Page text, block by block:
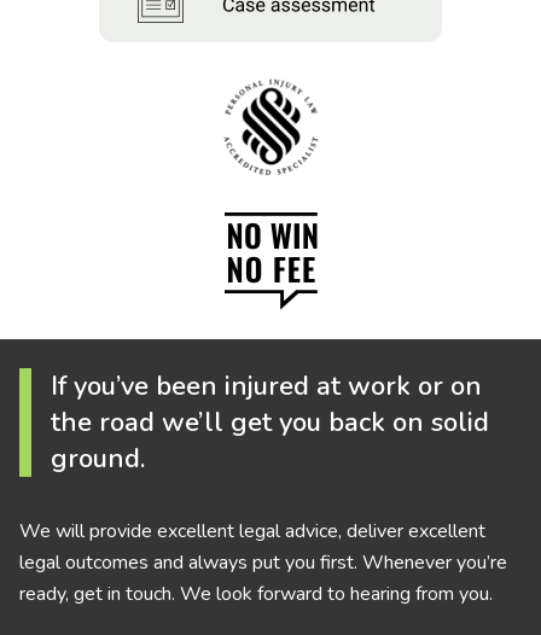
If you’ve been injured at work or on
the road we’ll get you back on solid
ground.
We will provide excellent legal advice, deliver excellent
legal outcomes and always put you first. Whenever you’re
ready, get in touch. We look forward to hearing from you.